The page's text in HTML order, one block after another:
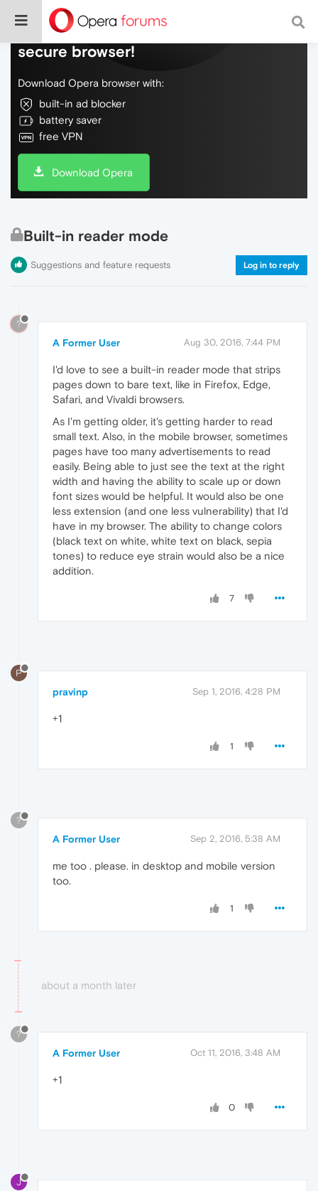
Do more on the web, with a fast and
secure browser!
Download Opera browser with:
built-in ad blocker
battery saver
free VPN
Download Opera
Built-in reader mode
Suggestions and feature requests Log in to reply
?
A Former User Aug 30, 2016, 7:44 PM
I'd love to see a built-in reader mode that strips
pages down to bare text, like in Firefox, Edge,
Safari, and Vivaldi browsers.
As I'm getting older, it's getting harder to read
small text. Also, in the mobile browser, sometimes
pages have too many advertisements to read
easily. Being able to just see the text at the right
width and having the ability to scale up or down
font sizes would be helpful. It would also be one
less extension (and one less vulnerability) that I'd
have in my browser. The ability to change colors
(black text on white, white text on black, sepia
tones) to reduce eye strain would also be a nice
addition.
7
P
pravinp Sep 1, 2016, 4:28 PM
+1
1
?
A Former User Sep 2, 2016, 5:38 AM
me too . please. in desktop and mobile version
too.
1
about a month later
?
A Former User Oct 11, 2016, 3:48 AM
+1
0
J